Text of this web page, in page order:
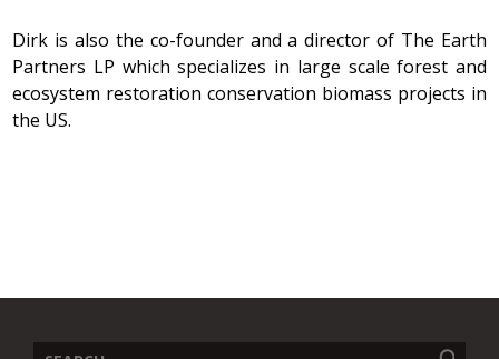
Dirk is also the co-founder and a director of The Earth
Partners LP which specializes in large scale forest and
ecosystem restoration conservation biomass projects in
the US.